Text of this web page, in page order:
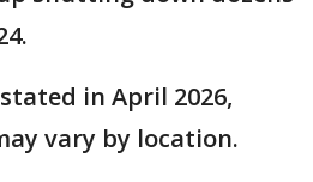
in April 2026,
vary by location.